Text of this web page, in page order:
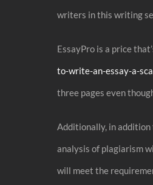
writers in this writing
EssayPro is a price
to-write-an-essay-a-
three pages even
Additionally, in addition
analysis of plagiarism
will meet the